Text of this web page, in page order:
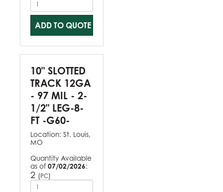
ADD TO QUOTE
10" SLOTTED
TRACK 12GA
- 97 MIL - 2-
1/2" LEG-8-
FT -G60-
Location: St. Louis,
MO
Quantity Available
as of 07/02/2026:
2 (PC)